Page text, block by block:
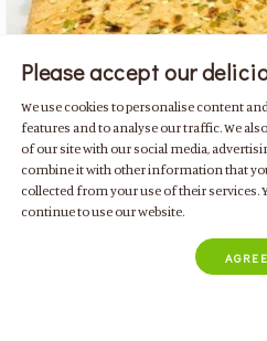
with egg, parsley, flaxseed and
Please accept our
We use cookies to personalise content
features and to analyse our traffic. We
of our site with our social media,
combine it with other information that
collected from your use of their services.
continue to use our website.
AGREE